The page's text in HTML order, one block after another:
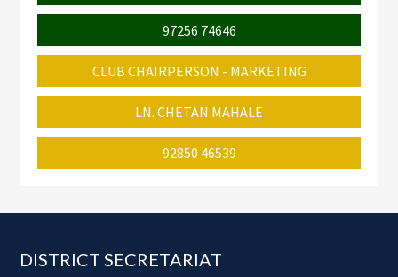
97256 74646
CLUB CHAIRPERSON - MARKETING
LN. CHETAN MAHALE
92850 46539
Footer
DISTRICT SECRETARIAT